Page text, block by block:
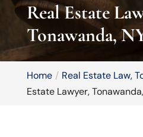
Real Estate
Tonawanda,
Home Real Estate Law,
Estate Lawyer,